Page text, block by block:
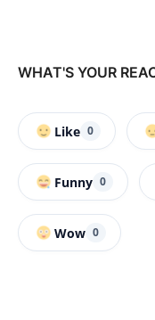
WHAT'S YOUR
Like 0
Funny 0
Wow 0